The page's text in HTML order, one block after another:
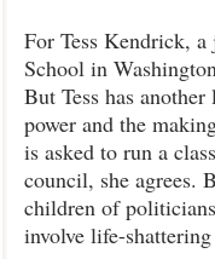
For Tess Kendrick,
School in
But Tess has
power and the
is asked to run a
council, she agrees.
children of
involve life-shattering